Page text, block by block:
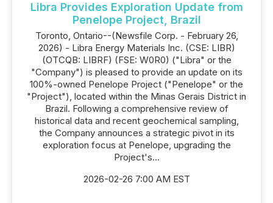
Libra Provides Exploration Update from
Penelope Project, Brazil
Toronto, Ontario--(Newsfile Corp. - February 26,
2026) - Libra Energy Materials Inc. (CSE: LIBR)
(OTCQB: LIBRF) (FSE: W0R0) ("Libra" or the
"Company") is pleased to provide an update on its
100%-owned Penelope Project ("Penelope" or the
"Project"), located within the Minas Gerais District in
Brazil. Following a comprehensive review of
historical data and recent geochemical sampling,
the Company announces a strategic pivot in its
exploration focus at Penelope, upgrading the
Project's...
2026-02-26 7:00 AM EST